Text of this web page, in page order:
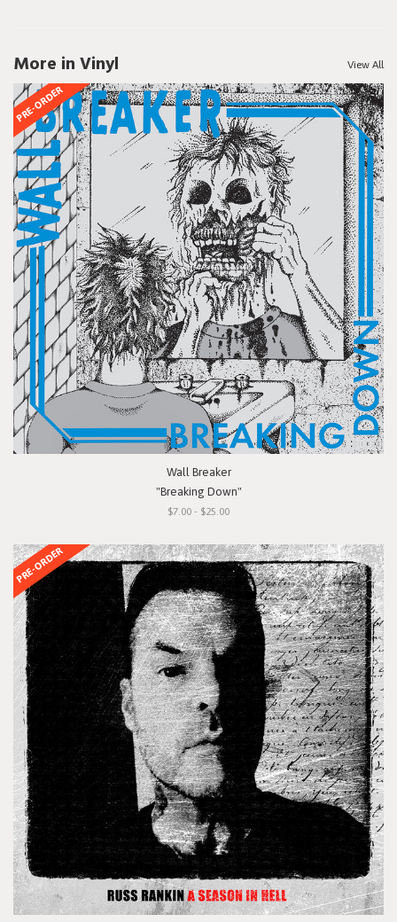
More in Vinyl View All
PRE-ORDER
Wall Breaker
"Breaking Down"
$7.00 - $25.00
PRE-ORDER